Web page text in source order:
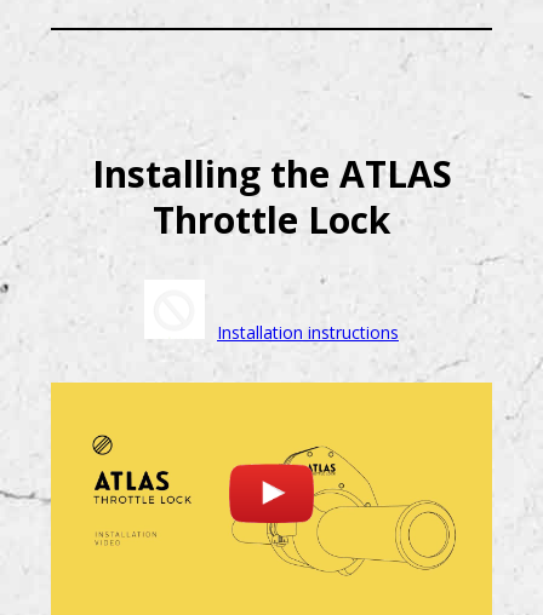
Installing the ATLAS
Throttle Lock
Installation instructions